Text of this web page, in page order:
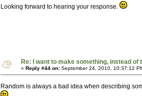
Looking forward to hearing your response.
Re: I want to make something, instead of
« Reply #44 on: September 24, 2010, 10:37:12
Random is always a bad idea when describing